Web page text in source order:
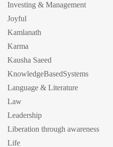
Investing & Management
Joyful
Kamlanath
Karma
Kausha Saeed
KnowledgeBasedSystems
Language & Literature
Law
Leadership
Liberation through awareness
Life